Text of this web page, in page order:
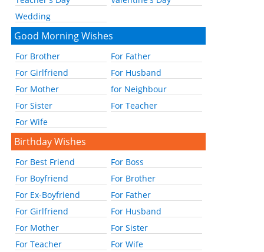
Wedding
Good Morning Wishes
For Brother
For Father
For Girlfriend
For Husband
For Mother
for Neighbour
For Sister
For Teacher
For Wife
Birthday Wishes
For Best Friend
For Boss
For Boyfriend
For Brother
For Ex-Boyfriend
For Father
For Girlfriend
For Husband
For Mother
For Sister
For Teacher
For Wife